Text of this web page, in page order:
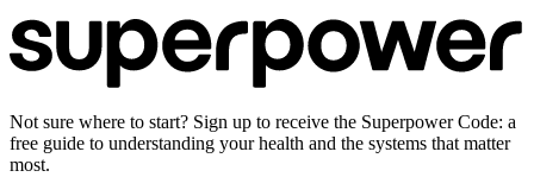
Not sure where to start? Sign up to receive the Superpower Code: a
free guide to understanding your health and the systems that matter
most.